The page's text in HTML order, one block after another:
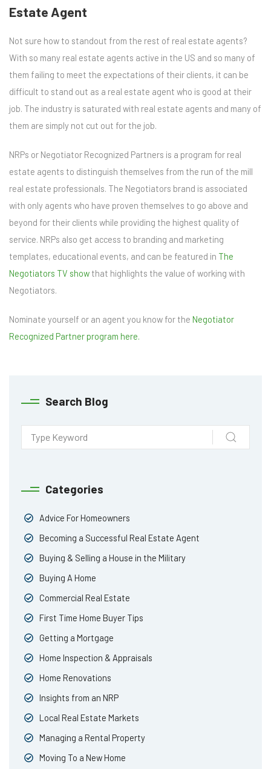
Estate Agent
Not sure how to standout from the rest of real estate agents?
With so many real estate agents active in the US and so many of
them failing to meet the expectations of their clients, it can be
difficult to stand out as a real estate agent who is good at their
job. The industry is saturated with real estate agents and many of
them are simply not cut out for the job.
NRPs or Negotiator Recognized Partners is a program for real
estate agents to distinguish themselves from the run of the mill
real estate professionals. The Negotiators brand is associated
with only agents who have proven themselves to go above and
beyond for their clients while providing the highest quality of
service. NRPs also get access to branding and marketing
templates, educational events, and can be featured in The
Negotiators TV show that highlights the value of working with
Negotiators.
Nominate yourself or an agent you know for the Negotiator
Recognized Partner program here.
Search Blog
Categories
Advice For Homeowners
Becoming a Successful Real Estate Agent
Buying & Selling a House in the Military
Buying A Home
Commercial Real Estate
First Time Home Buyer Tips
Getting a Mortgage
Home Inspection & Appraisals
Home Renovations
Insights from an NRP
Local Real Estate Markets
Managing a Rental Property
Moving To a New Home